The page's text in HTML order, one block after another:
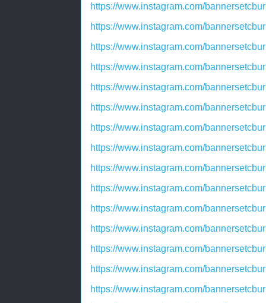
https://www.instagram.com/
https://www.instagram.com/
https://www.instagram.com/
https://www.instagram.com/
https://www.instagram.com/
https://www.instagram.com/
https://www.instagram.com/
https://www.instagram.com/
https://www.instagram.com/
https://www.instagram.com/
https://www.instagram.com/
https://www.instagram.com/
https://www.instagram.com/
https://www.instagram.com/
https://www.instagram.com/